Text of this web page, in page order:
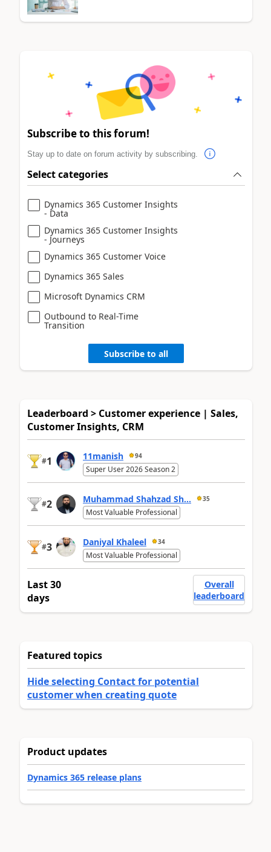
Subscribe to this forum!
Stay up to date on forum activity by subscribing.
Select categories
Dynamics 365 Customer Insights
- Data
Dynamics 365 Customer Insights
- Journeys
Dynamics 365 Customer Voice
Dynamics 365 Sales
Microsoft Dynamics CRM
Outbound to Real-Time
Transition
Subscribe to all
Leaderboard > Customer experience | Sales,
Customer Insights, CRM
#1 11manish 94
Super User 2026 Season 2
#2 Muhammad Shahzad Sh... 35
Most Valuable Professional
#3 Daniyal Khaleel 34
Most Valuable Professional
Last 30
days
Overall
leaderboard
Featured topics
Hide selecting Contact for potential
customer when creating quote
Product updates
Dynamics 365 release plans